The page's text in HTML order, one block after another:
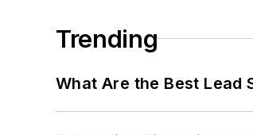
Trending
What Are the Best Lead